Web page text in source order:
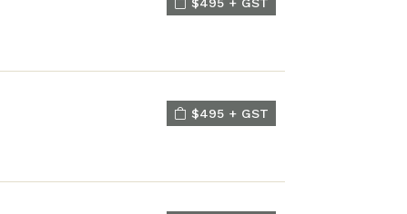
$495 + GST